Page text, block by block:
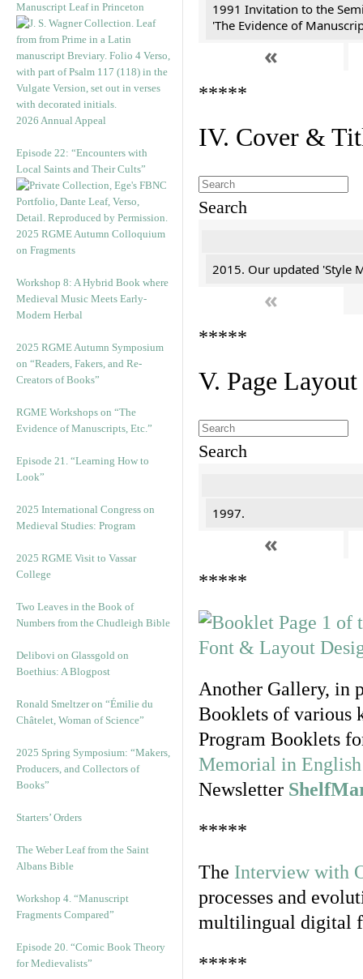
Manuscript Leaf in Princeton
2026 Annual Appeal
Episode 22: “Encounters with
Local Saints and Their Cults”
2025 RGME Autumn Colloquium
on Fragments
Workshop 8: A Hybrid Book where
Medieval Music Meets Early-
Modern Herbal
2025 RGME Autumn Symposium
on “Readers, Fakers, and Re-
Creators of Books”
RGME Workshops on “The
Evidence of Manuscripts, Etc.”
Episode 21. “Learning How to
Look”
2025 International Congress on
Medieval Studies: Program
2025 RGME Visit to Vassar
College
Two Leaves in the Book of
Numbers from the Chudleigh Bible
Delibovi on Glassgold on
Boethius: A Blogpost
Ronald Smeltzer on “Émilie du
Châtelet, Woman of Science”
2025 Spring Symposium: “Makers,
Producers, and Collectors of
Books”
Starters’ Orders
The Weber Leaf from the Saint
Albans Bible
Workshop 4. “Manuscript
Fragments Compared”
Episode 20. “Comic Book Theory
for Medievalists”
1991 Invitation to the
'The Evidence of
«
*****
IV. Cover &
Search
2015. Our updated 'Style
«
*****
V. Page
Search
1997.
«
*****
Another Gallery, in
Booklets of various
Program Booklets
Memorial in
Newsletter
*****
The Interview with
processes and
multilingual digital
*****